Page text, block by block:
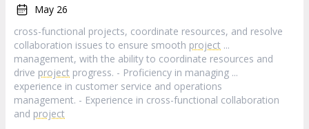
May 26
cross-functional projects, coordinate resources, and resolve
collaboration issues to ensure smooth project ...
management, with the ability to coordinate resources and
drive project progress. - Proficiency in managing ...
experience in customer service and operations
management. - Experience in cross-functional collaboration
and project